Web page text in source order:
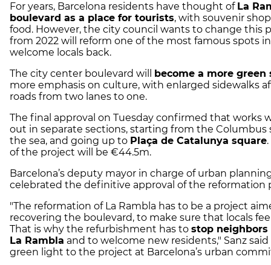
For years, Barcelona residents have thought of La
boulevard as a place for tourists, with souvenir
food. However, the city council wants to change this
from 2022 will reform one of the most famous spots
welcome locals back.
The city center boulevard will
become a more green
more emphasis on culture, with enlarged sidewalks
roads from two lanes to one.
The final approval on Tuesday confirmed that works
out in separate sections, starting from the Columbus
the sea, and going up to Plaça de Catalunya square
of the project will be €44.5m.
Barcelona’s deputy mayor in charge of urban
celebrated the definitive approval of the reformation
"The reformation of La Rambla has to be a project
recovering the boulevard, to make sure that locals
That is why the refurbishment has to stop
La Rambla and to welcome new residents," Sanz
green light to the project at Barcelona’s urban